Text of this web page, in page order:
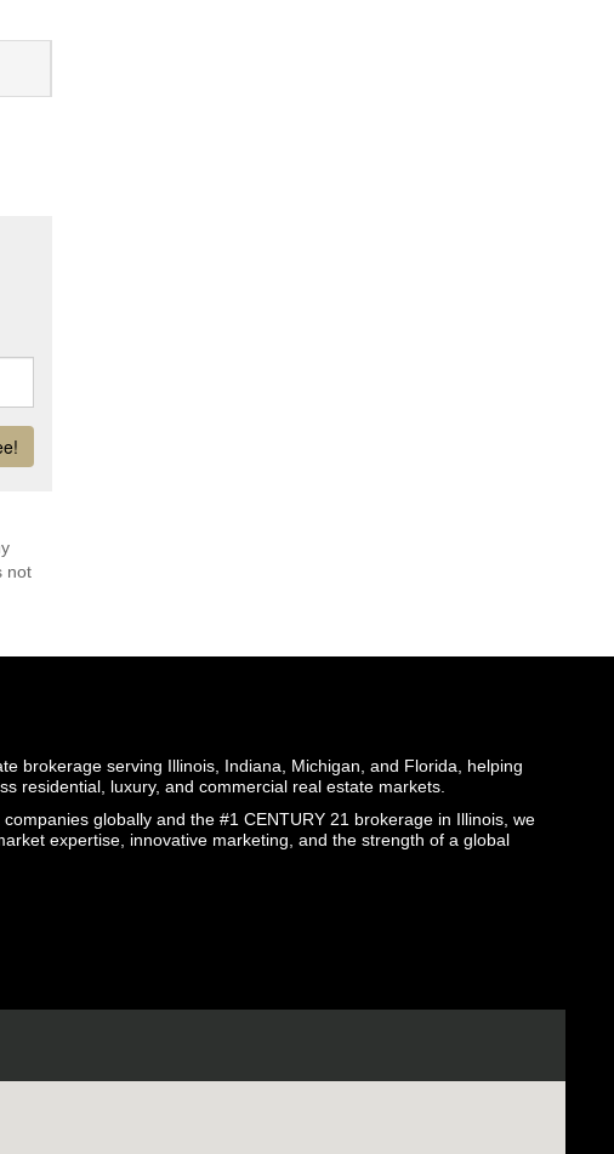
not
brokerage serving Illinois, Indiana, Michigan, and Florida, helping
residential, luxury, and commercial real estate markets.
globally and the #1 CENTURY 21 brokerage in Illinois, we
expertise, innovative marketing, and the strength of a global